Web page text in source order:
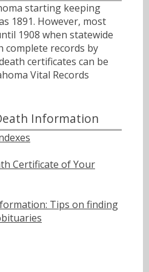
starting keeping
1891. However, most
1908 when statewide
records by
certificates can be
Vital Records
Information
Certificate of Your
Tips on finding